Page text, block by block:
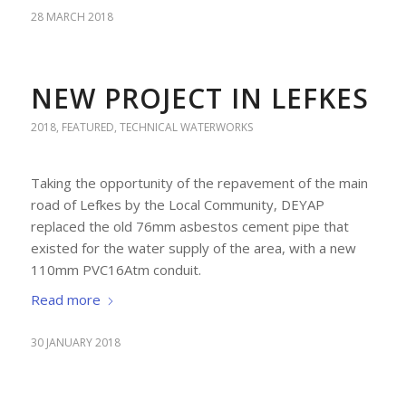
28 MARCH 2018
NEW PROJECT IN LEFKES
2018, FEATURED, TECHNICAL WATERWORKS
Taking the opportunity of the repavement of the main
road of Lefkes by the Local Community, DEYAP
replaced the old 76mm asbestos cement pipe that
existed for the water supply of the area, with a new
110mm PVC16Atm conduit.
Read more
30 JANUARY 2018